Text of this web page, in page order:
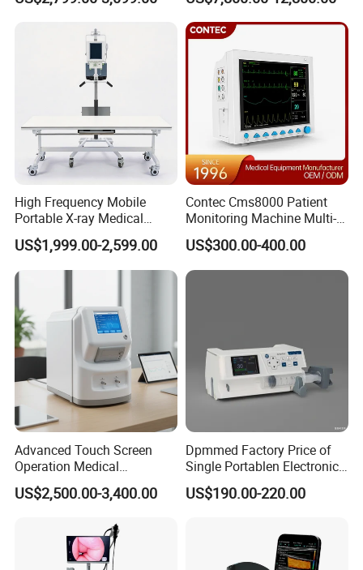
Hospital Mecanmed 32kw
50kw
High Frequency Mobile
Portable X-ray Medical
Digital Radiography X Ray
Machine for Human or
Veterinary
US$1,999.00-2,599.00
Contec Cms8000 Patient
Monitoring Machine Multi-
Parameter Patient Monitor
US$300.00-400.00
Advanced Touch Screen
Operation Medical
Instrument C13 Breath
Testing Ubt Test
US$2,500.00-3,400.00
Dpmmed Factory Price of
Single Portablen Electronic
Syringe Pumps Sp1
US$190.00-220.00